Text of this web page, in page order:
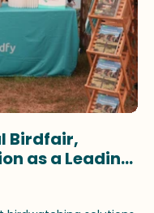
Birdfair,
as a Leading